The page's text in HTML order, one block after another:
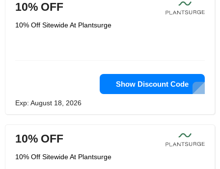
10% OFF
10% Off Sitewide At Plantsurge
Show Discount Code
Exp: August 18, 2026
10% OFF
10% Off Sitewide At Plantsurge